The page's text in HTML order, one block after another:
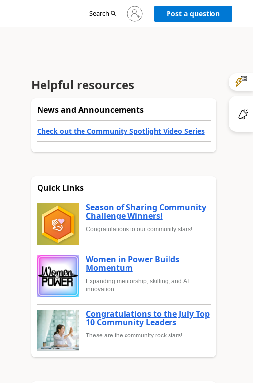
Search
Sign
in
Post a question
Helpful resources
News and Announcements
Check out the Community Spotlight Video Series
Quick Links
Season of Sharing Community
Challenge Winners!
Congratulations to our community stars!
Women in Power Builds
Momentum
Expanding mentorship, skilling, and AI
innovation
Congratulations to the July Top
10 Community Leaders
These are the community rock stars!